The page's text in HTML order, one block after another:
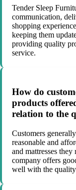
Tender Sleep
communication,
shopping
keeping them
providing quality
service.
How do
products
relation to the
Customers
reasonable and
and mattresses
company offers
well with the